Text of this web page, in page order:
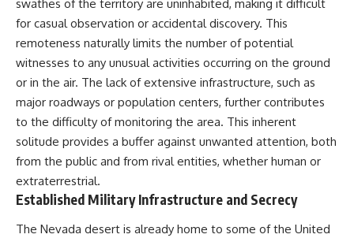
swathes of the territory are uninhabited, making it difficult
for casual observation or accidental discovery. This
remoteness naturally limits the number of potential
witnesses to any unusual activities occurring on the ground
or in the air. The lack of extensive infrastructure, such as
major roadways or population centers, further contributes
to the difficulty of monitoring the area. This inherent
solitude provides a buffer against unwanted attention, both
from the public and from rival entities, whether human or
extraterrestrial.
Established Military Infrastructure and Secrecy
The Nevada desert is already home to some of the United